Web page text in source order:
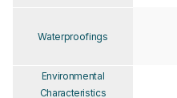
Waterproofings
Environmental
Characteristics